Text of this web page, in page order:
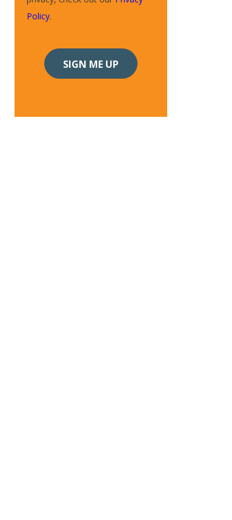
Policy.